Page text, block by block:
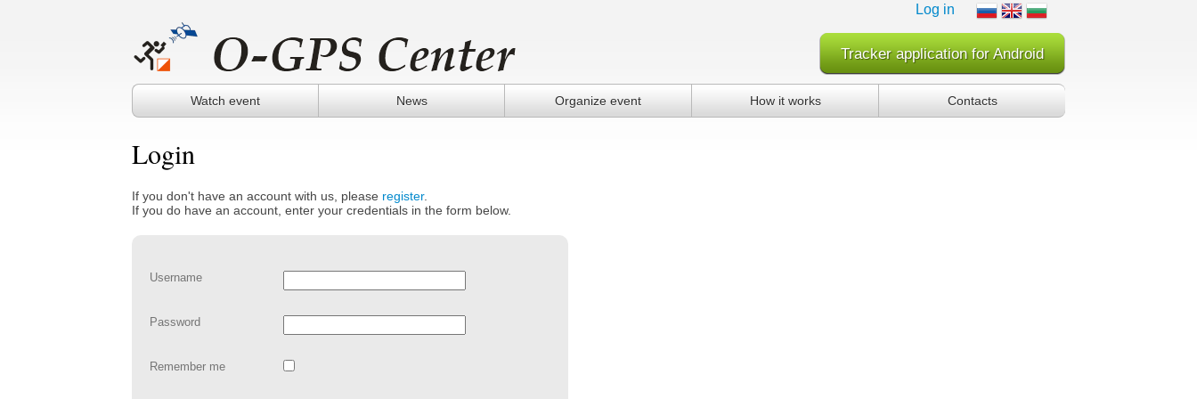
Log in
Tracker application for Android
Watch event News Organize event How it works Contacts
Login
If you don't have an account with us, please register.
If you do have an account, enter your credentials in the form below.
Username
Password
Remember me